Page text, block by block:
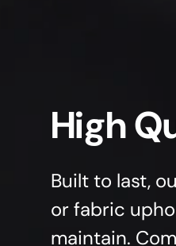
High
Built to last,
or fabric
maintain.